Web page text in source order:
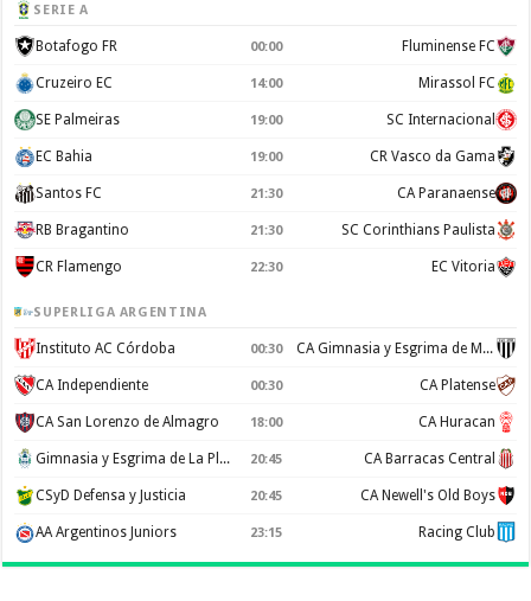
SERIE A
Botafogo FR 00:00 Fluminense FC
Cruzeiro EC 14:00 Mirassol FC
SE Palmeiras 19:00 SC Internacional
EC Bahia 19:00 CR Vasco da Gama
Santos FC 21:30 CA Paranaense
RB Bragantino 21:30 SC Corinthians Paulista
CR Flamengo 22:30 EC Vitoria
SUPERLIGA ARGENTINA
Instituto AC Córdoba 00:30 CA Gimnasia y Esgrima de Mendoza
CA Independiente 00:30 CA Platense
CA San Lorenzo de Almagro 18:00 CA Huracan
Gimnasia y Esgrima de La Plata 20:45 CA Barracas Central
CSyD Defensa y Justicia 20:45 CA Newell's Old Boys
AA Argentinos Juniors 23:15 Racing Club